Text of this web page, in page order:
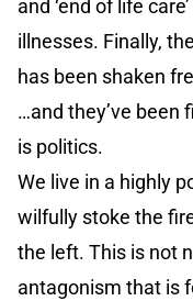
and ‘end of life
illnesses. Finally,
has been shaken
…and they’ve
is politics.
We live in a highly
wilfully stoke the
the left. This is not
antagonism that is